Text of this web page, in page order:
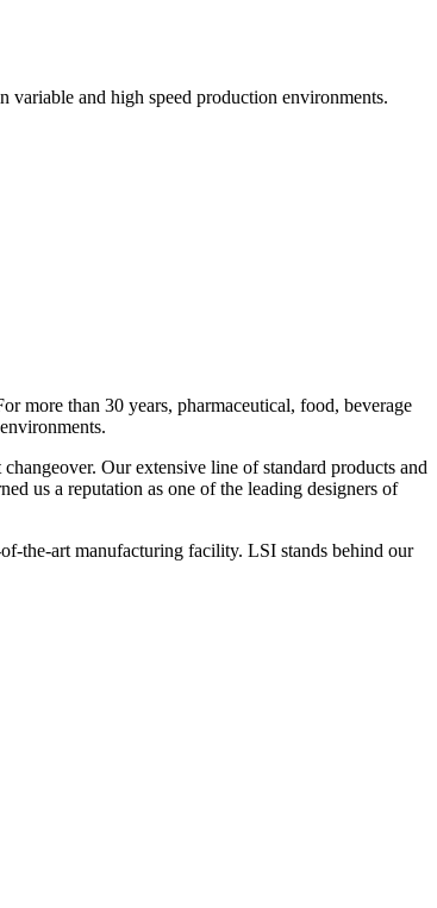
variable and high speed production environments.
more than 30 years, pharmaceutical, food, beverage
Our extensive line of standard products and
us a reputation as one of the leading designers of
the-art manufacturing facility. LSI stands behind our